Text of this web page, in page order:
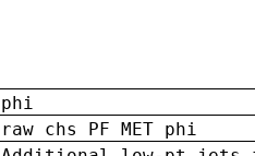
phi
raw chs PF MET phi